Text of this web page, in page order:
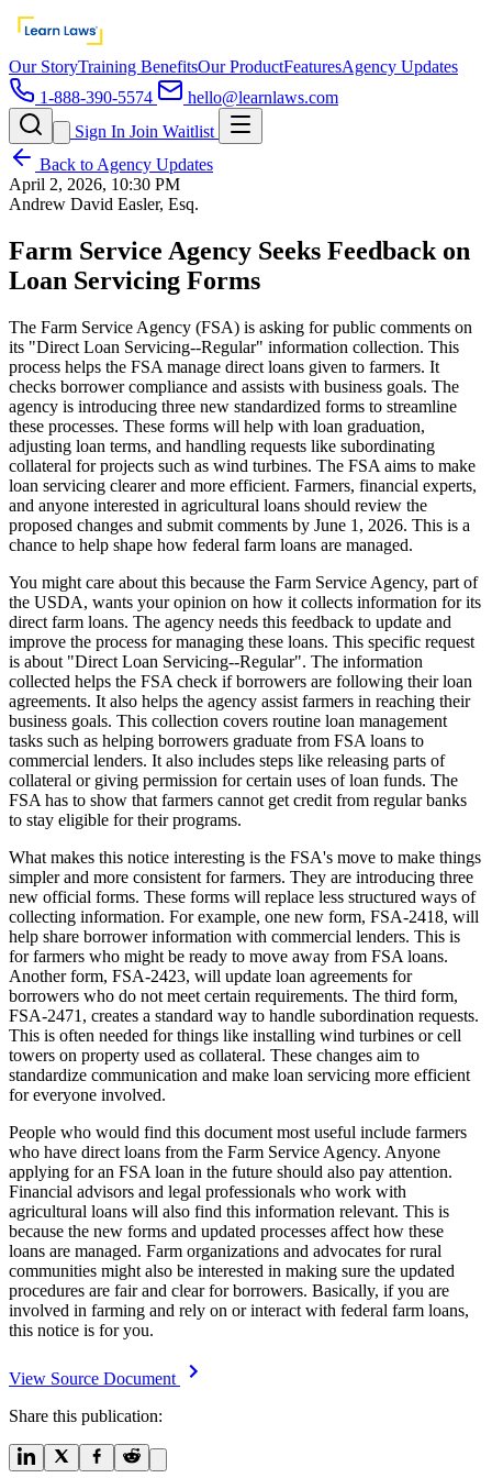
Our StoryTraining BenefitsOur ProductFeaturesAgency Updates
1-888-390-5574
hello@learnlaws.com
Sign In Join Waitlist
Back to Agency Updates
April 2, 2026, 10:30 PM
Andrew David Easler, Esq.
Farm Service Agency Seeks Feedback on
Loan Servicing Forms
The Farm Service Agency (FSA) is asking for public comments on
its "Direct Loan Servicing--Regular" information collection. This
process helps the FSA manage direct loans given to farmers. It
checks borrower compliance and assists with business goals. The
agency is introducing three new standardized forms to streamline
these processes. These forms will help with loan graduation,
adjusting loan terms, and handling requests like subordinating
collateral for projects such as wind turbines. The FSA aims to make
loan servicing clearer and more efficient. Farmers, financial experts,
and anyone interested in agricultural loans should review the
proposed changes and submit comments by June 1, 2026. This is a
chance to help shape how federal farm loans are managed.
You might care about this because the Farm Service Agency, part of
the USDA, wants your opinion on how it collects information for its
direct farm loans. The agency needs this feedback to update and
improve the process for managing these loans. This specific request
is about "Direct Loan Servicing--Regular". The information
collected helps the FSA check if borrowers are following their loan
agreements. It also helps the agency assist farmers in reaching their
business goals. This collection covers routine loan management
tasks such as helping borrowers graduate from FSA loans to
commercial lenders. It also includes steps like releasing parts of
collateral or giving permission for certain uses of loan funds. The
FSA has to show that farmers cannot get credit from regular banks
to stay eligible for their programs.
What makes this notice interesting is the FSA's move to make things
simpler and more consistent for farmers. They are introducing three
new official forms. These forms will replace less structured ways of
collecting information. For example, one new form, FSA-2418, will
help share borrower information with commercial lenders. This is
for farmers who might be ready to move away from FSA loans.
Another form, FSA-2423, will update loan agreements for
borrowers who do not meet certain requirements. The third form,
FSA-2471, creates a standard way to handle subordination requests.
This is often needed for things like installing wind turbines or cell
towers on property used as collateral. These changes aim to
standardize communication and make loan servicing more efficient
for everyone involved.
People who would find this document most useful include farmers
who have direct loans from the Farm Service Agency. Anyone
applying for an FSA loan in the future should also pay attention.
Financial advisors and legal professionals who work with
agricultural loans will also find this information relevant. This is
because the new forms and updated processes affect how these
loans are managed. Farm organizations and advocates for rural
communities might also be interested in making sure the updated
procedures are fair and clear for borrowers. Basically, if you are
involved in farming and rely on or interact with federal farm loans,
this notice is for you.
View Source Document
Share this publication: